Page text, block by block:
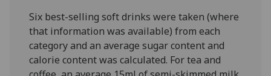
Six best-selling soft drinks were taken (where
that information was available) from each
category and an average sugar content and
calorie content was calculated. For tea and